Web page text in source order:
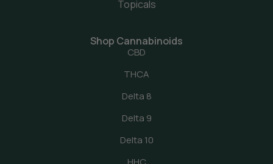
Topicals
Shop Cannabinoids
CBD
THCA
Delta 8
Delta 9
Delta 10